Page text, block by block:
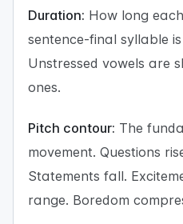
Duration: How long
sentence-final syllable
Unstressed vowels are
ones.
Pitch contour: The
movement. Questions
Statements fall.
range. Boredom